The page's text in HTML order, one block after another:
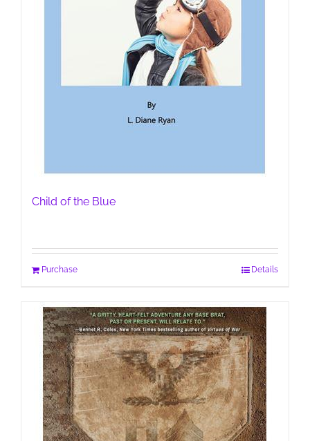
Child of the Blue
Purchase Details